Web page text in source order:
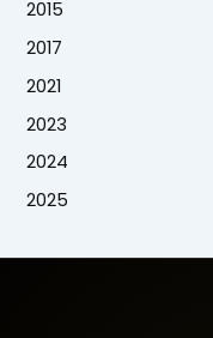
2015
2017
2021
2023
2024
2025